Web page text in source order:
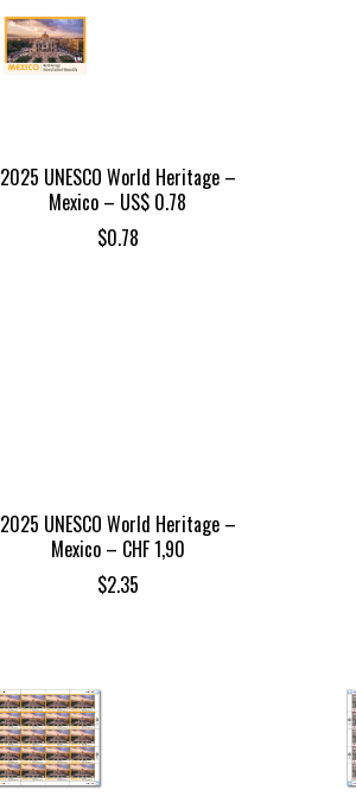
2025 UNESCO World Heritage –
Mexico – US$ 0.78
$0.78
2025 UNESCO World Heritage –
Mexico – CHF 1,90
$2.35